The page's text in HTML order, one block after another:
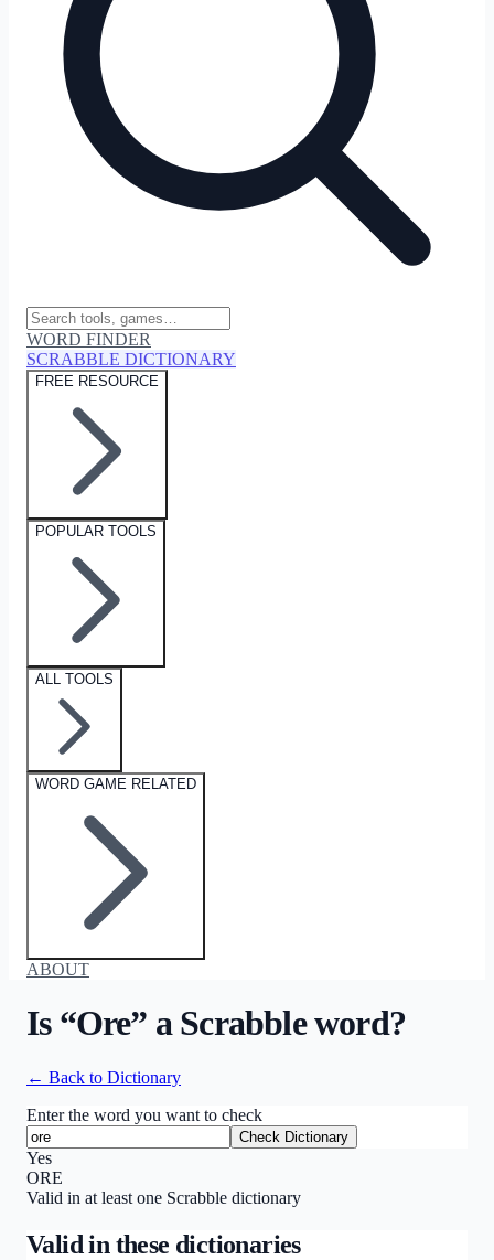
WORD FINDER
SCRABBLE DICTIONARY
FREE RESOURCE
POPULAR TOOLS
ALL TOOLS
WORD GAME RELATED
ABOUT
Is “Ore” a Scrabble word?
← Back to Dictionary
Enter the word you want to check
Check Dictionary
Yes
ORE
Valid in at least one Scrabble dictionary
Valid in these dictionaries